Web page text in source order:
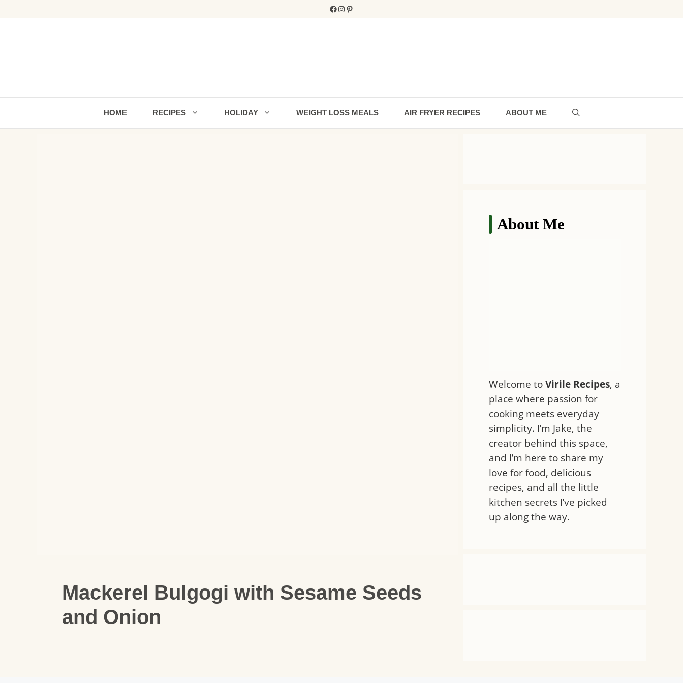
Facebook
Instagram
Pinterest
HOME RECIPES HOLIDAY WEIGHT LOSS MEALS AIR FRYER RECIPES ABOUT ME
Mackerel Bulgogi with Sesame Seeds
and Onion
About Me
Welcome to Virile Recipes, a
place where passion for
cooking meets everyday
simplicity. I’m Jake, the
creator behind this space,
and I’m here to share my
love for food, delicious
recipes, and all the little
kitchen secrets I’ve picked
up along the way.